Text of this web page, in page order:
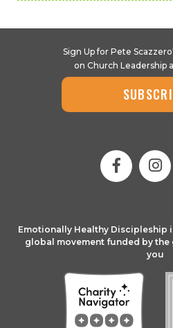
Sign Up for Pete
on Church Leadership
Emotionally Healthy Discipleship
global movement funded by
you